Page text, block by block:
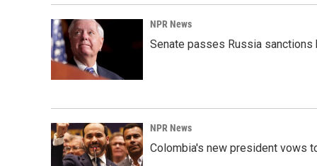
NPR News
Senate passes Russia sanctions
NPR News
Colombia's new president vows